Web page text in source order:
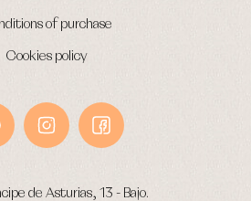
of purchase
Cookies policy
de Asturias, 13 - Bajo.